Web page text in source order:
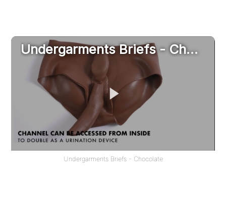
Undergarments Briefs - Chocolate